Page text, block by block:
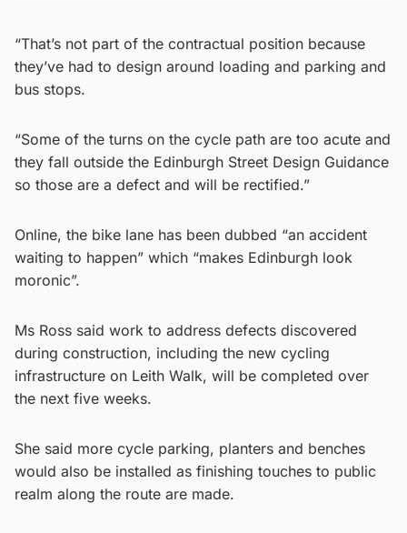
“That’s not part of the contractual position because
they’ve had to design around loading and parking and
bus stops.
“Some of the turns on the cycle path are too acute and
they fall outside the Edinburgh Street Design Guidance
so those are a defect and will be rectified.”
Online, the bike lane has been dubbed “an accident
waiting to happen” which “makes Edinburgh look
moronic”.
Ms Ross said work to address defects discovered
during construction, including the new cycling
infrastructure on Leith Walk, will be completed over
the next five weeks.
She said more cycle parking, planters and benches
would also be installed as finishing touches to public
realm along the route are made.